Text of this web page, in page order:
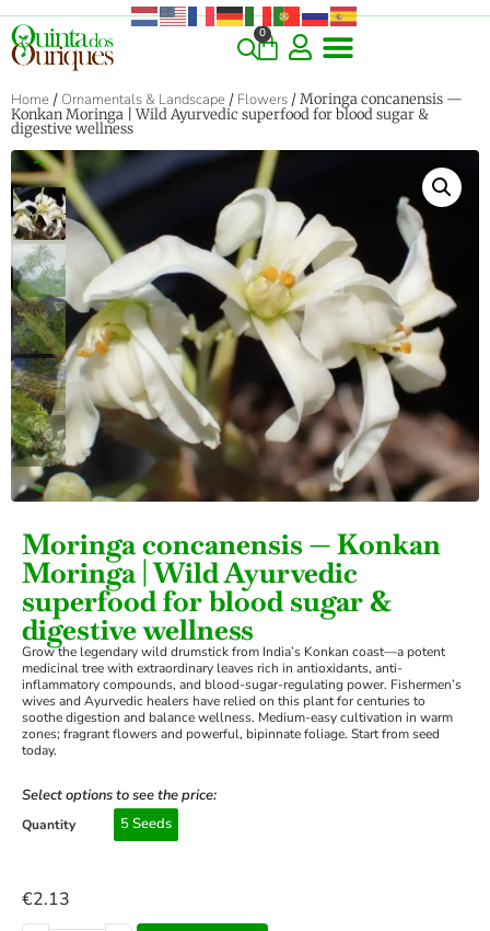
0
Home / Ornamentals & Landscape / Flowers / Moringa concanensis —
Konkan Moringa | Wild Ayurvedic superfood for blood sugar &
digestive wellness
‹
›
Moringa concanensis — Konkan
Moringa | Wild Ayurvedic
superfood for blood sugar &
digestive wellness
Grow the legendary wild drumstick from India’s Konkan coast—a potent
medicinal tree with extraordinary leaves rich in antioxidants, anti-
inflammatory compounds, and blood-sugar-regulating power. Fishermen’s
wives and Ayurvedic healers have relied on this plant for centuries to
soothe digestion and balance wellness. Medium-easy cultivation in warm
zones; fragrant flowers and powerful, bipinnate foliage. Start from seed
today.
Select options to see the price:
Quantity 5 Seeds
€2.13